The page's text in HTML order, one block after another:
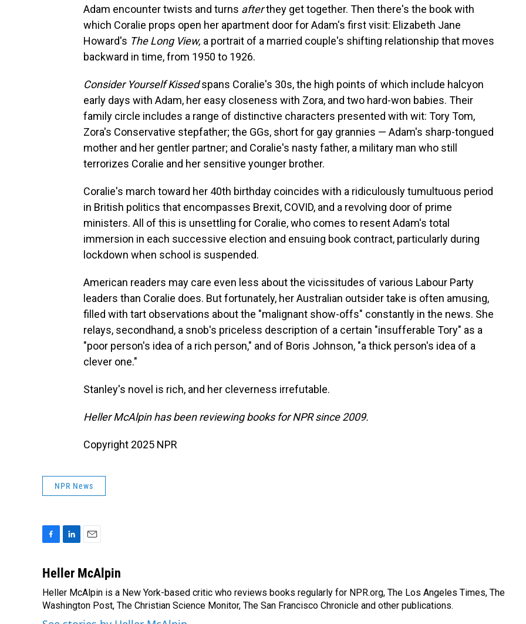
Adam encounter twists and turns afterthey get together. Then there's the book with
which Coralie props open her apartment door for Adam's first visit: Elizabeth Jane
Howard's The Long View, a portrait of a married couple's shifting relationship that moves
backward in time, from 1950 to 1926.
Consider Yourself Kissedspans Coralie's 30s, the high points of which include halcyon
early days with Adam, her easy closeness with Zora, and two hard-won babies. Their
family circle includes a range of distinctive characters presented with wit: Tory Tom,
Zora's Conservative stepfather; the GGs, short for gay grannies — Adam's sharp-tongued
mother and her gentler partner; and Coralie's nasty father, a military man who still
terrorizes Coralie and her sensitive younger brother.
Coralie's march toward her 40th birthday coincides with a ridiculously tumultuous period
in British politics that encompasses Brexit, COVID, and a revolving door of prime
ministers. All of this is unsettling for Coralie, who comes to resent Adam's total
immersion in each successive election and ensuing book contract, particularly during
lockdown when school is suspended.
American readers may care even less about the vicissitudes of various Labour Party
leaders than Coralie does. But fortunately, her Australian outsider take is often amusing,
filled with tart observations about the "malignant show-offs" constantly in the news. She
relays, secondhand, a snob's priceless description of a certain "insufferable Tory" as a
"poor person's idea of a rich person," and of Boris Johnson, "a thick person's idea of a
clever one."
Stanley's novel is rich, and her cleverness irrefutable.
Heller McAlpin has been reviewing books for NPR since 2009.
Copyright 2025 NPR
NPR News
c
b
o
o
n
e
d
I
a
l
Heller McAlpin
Heller McAlpin is a New York-based critic who reviews books regularly for NPR.org, The Los Angeles Times, The
Washington Post, The Christian Science Monitor, The San Francisco Chronicle and other publications.